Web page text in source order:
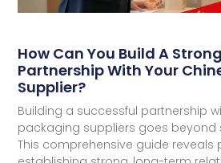
How Can You Build A
Partnership With Your
Supplier?
Building a successful partnership
packaging suppliers goes beyond
This comprehensive guide reveals